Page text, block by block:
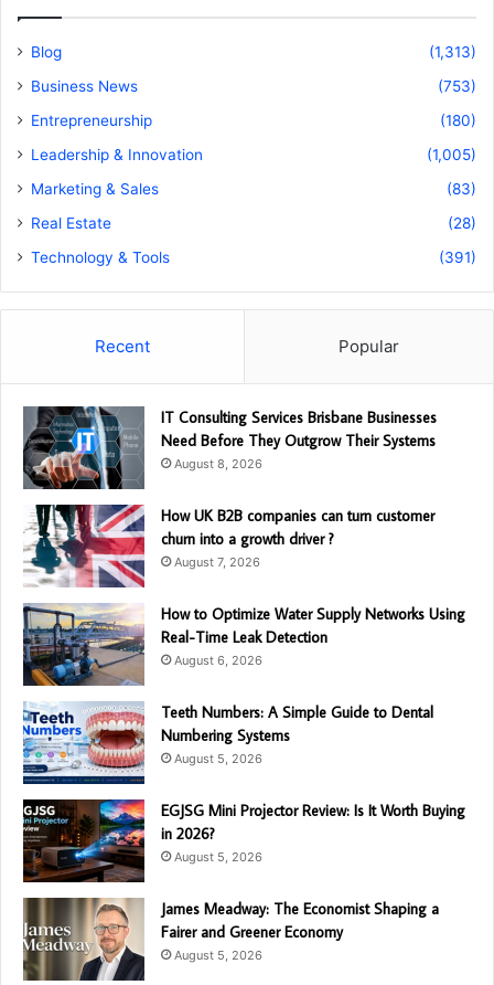
Blog
(1,313)
Business News
(753)
Entrepreneurship
(180)
Leadership & Innovation
(1,005)
Marketing & Sales
(83)
Real Estate
(28)
Technology & Tools
(391)
Recent Popular
IT Consulting Services Brisbane Businesses
Need Before They Outgrow Their Systems
August 8, 2026
How UK B2B companies can turn customer
churn into a growth driver ?
August 7, 2026
How to Optimize Water Supply Networks Using
Real-Time Leak Detection
August 6, 2026
Teeth Numbers: A Simple Guide to Dental
Numbering Systems
August 5, 2026
EGJSG Mini Projector Review: Is It Worth Buying
in 2026?
August 5, 2026
James Meadway: The Economist Shaping a
Fairer and Greener Economy
August 5, 2026